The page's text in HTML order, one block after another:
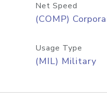
Net Speed
(COMP)
Usage Type
(MIL) Military